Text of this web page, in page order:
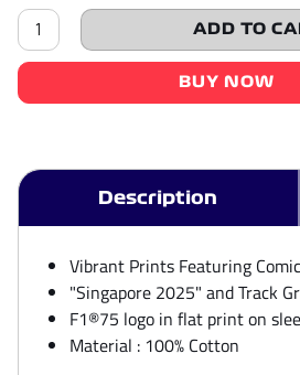
F1®75
Logo
&
Comic
Race
Tee
quantity
ADD TO
BUY NOW
Description
Vibrant Prints Featuring
"Singapore 2025" and Track
F1®75 logo in flat print on
Material : 100% Cotton